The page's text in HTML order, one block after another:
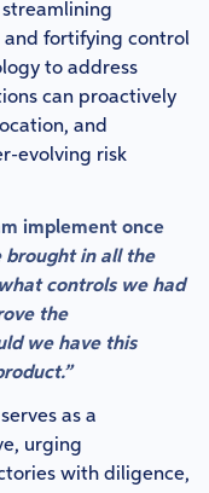
streamlining
and fortifying control
to address
can proactively
and
evolving risk
implement once
brought in all the
controls we had
the
we have this
as a
urging
with diligence,